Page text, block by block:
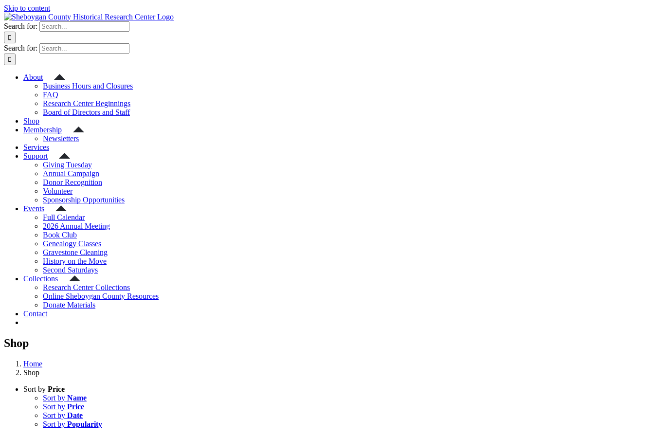
Skip to content
Search for:
Search for:
About
Business Hours and Closures
FAQ
Research Center Beginnings
Board of Directors and Staff
Shop
Membership
Newsletters
Services
Support
Giving Tuesday
Annual Campaign
Donor Recognition
Volunteer
Sponsorship Opportunities
Events
Full Calendar
2026 Annual Meeting
Book Club
Genealogy Classes
Gravestone Cleaning
History on the Move
Second Saturdays
Collections
Research Center Collections
Online Sheboygan County Resources
Donate Materials
Contact
Shop
Home
Shop
Sort by Price
Sort by Name
Sort by Price
Sort by Date
Sort by Popularity